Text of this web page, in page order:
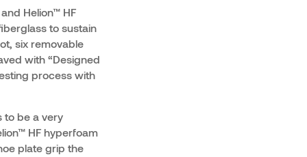
Helion™ HF
to sustain
six removable
with “Designed
process with
to be a very
HF hyperfoam
plate grip the